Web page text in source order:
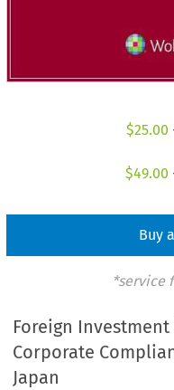
$25.00
$49.00
Buy
*service
Foreign
Corporate
Japan